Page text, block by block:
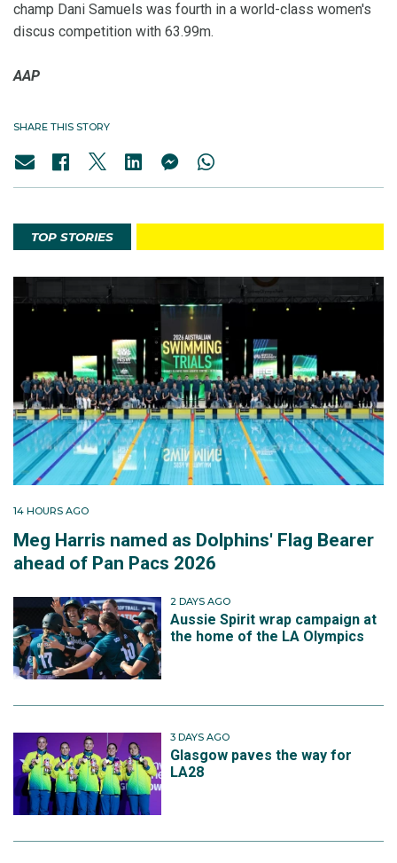
champ Dani Samuels was fourth in a world-class women's
discus competition with 63.99m.
AAP
SHARE THIS STORY
TOP STORIES
14 HOURS AGO
Meg Harris named as Dolphins' Flag Bearer
ahead of Pan Pacs 2026
2 DAYS AGO
Aussie Spirit wrap campaign at
the home of the LA Olympics
3 DAYS AGO
Glasgow paves the way for
LA28